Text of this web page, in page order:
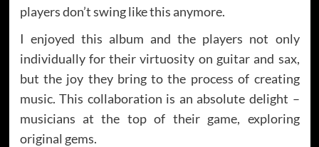
players don’t swing like this anymore.
I enjoyed this album and the players not only
individually for their virtuosity on guitar and sax,
but the joy they bring to the process of creating
music. This collaboration is an absolute delight –
musicians at the top of their game, exploring
original gems.